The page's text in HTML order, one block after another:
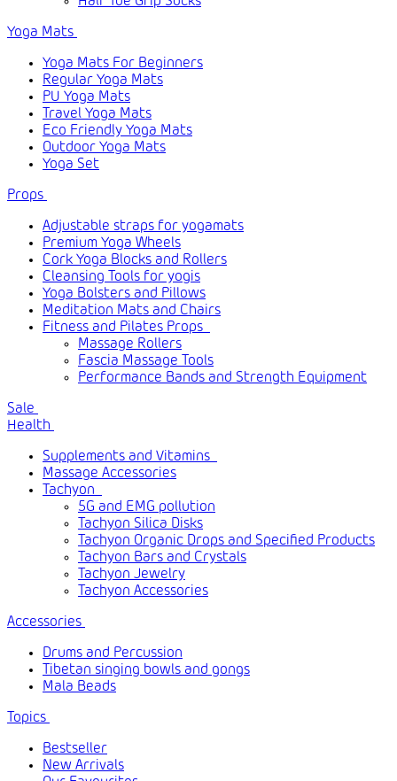
Yoga Mats
Yoga Mats For Beginners
Regular Yoga Mats
PU Yoga Mats
Travel Yoga Mats
Eco Friendly Yoga Mats
Outdoor Yoga Mats
Yoga Set
Props
Adjustable straps for yogamats
Premium Yoga Wheels
Cork Yoga Blocks and Rollers
Cleansing Tools for yogis
Yoga Bolsters and Pillows
Meditation Mats and Chairs
Fitness and Pilates Props
Massage Rollers
Fascia Massage Tools
Performance Bands and Strength Equipment
Sale
Health
Supplements and Vitamins
Massage Accessories
Tachyon
5G and EMG pollution
Tachyon Silica Disks
Tachyon Organic Drops and Specified Products
Tachyon Bars and Crystals
Tachyon Jewelry
Tachyon Accessories
Accessories
Drums and Percussion
Tibetan singing bowls and gongs
Mala Beads
Topics
Bestseller
New Arrivals